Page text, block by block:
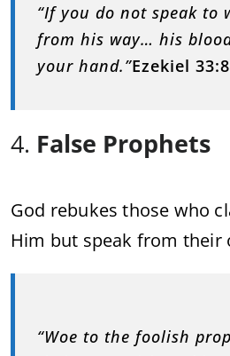
“If you do not speak to
from his way… his
your hand.”Ezekiel
4. False Prophets
God rebukes those who
Him but speak from their
“Woe to the foolish